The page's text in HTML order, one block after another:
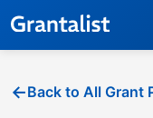
Back to All Grant